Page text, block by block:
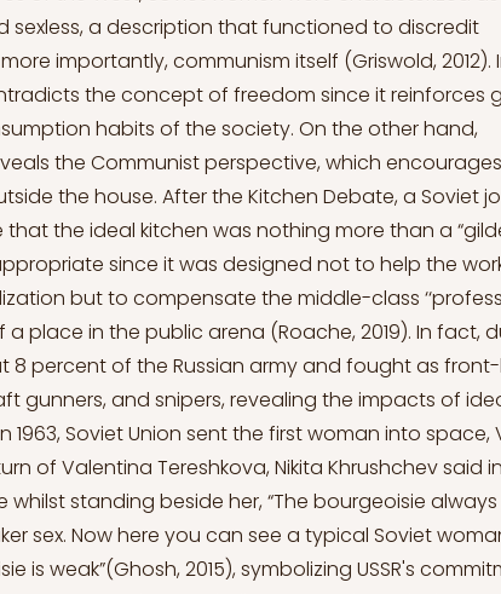
sexless, a description that functioned to discredit
importantly, communism itself (Griswold, 2012).
the concept of freedom since it reinforces
habits of the society. On the other hand,
the Communist perspective, which encourages
the house. After the Kitchen Debate, a Soviet
the ideal kitchen was nothing more than a
since it was designed not to help the
but to compensate the middle-class
a place in the public arena (Roache, 2019). In fact,
8 percent of the Russian army and fought as
gunners, and snipers, revealing the impacts of
1963, Soviet Union sent the first woman into space,
of Valentina Tereshkova, Nikita Khrushchev said
whilst standing beside her, “The bourgeoisie
sex. Now here you can see a typical Soviet
is weak”(Ghosh, 2015), symbolizing USSR's